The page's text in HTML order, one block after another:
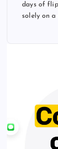
days of
solely on a